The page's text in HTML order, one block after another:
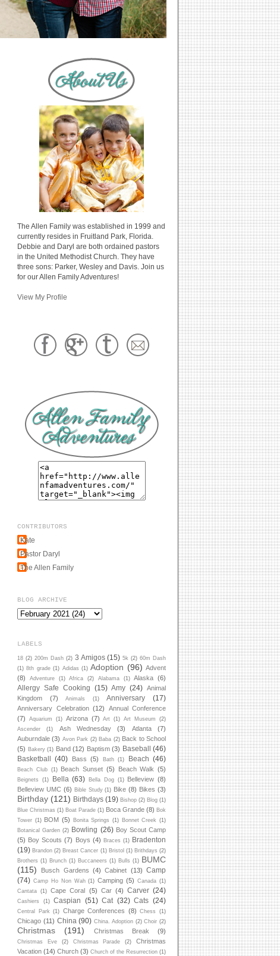
The Allen Family was established in 1999 and
currently resides in Fruitland Park, Florida.
Debbie and Daryl are both ordained pastors
in the United Methodist Church. They have
three sons: Parker, Wesley and Davis. Join us
for our Allen Family Adventures!
View My Profile
CONTRIBUTORS
Kate
Pastor Daryl
The Allen Family
BLOG ARCHIVE
LABELS
18 (2) 200m Dash (2) 3 Amigos (15) 5k (2) 60m Dash
(1) 8th grade (1) Adidas (1) Adoption (96) Advent
(8)
Adventure (1) Africa (2) Alabama (1) Alaska (6)
Allergy Safe Cooking (15) Amy (24) Animal
Kingdom
(7) Animals (1) Anniversary (17)
Anniversary Celebration (12)
Annual Conference
(7)
Aquarium (1) Arizona (7) Art (1) Art Museum
(2)
Ascender
(1) Ash Wednesday (3) Atlanta
(7)
Auburndale (3) Avon Park (2) Baba (2) Back to School
(5) Bakery (1) Band (12) Baptism (3) Baseball (46)
Basketball (40) Bass (5) Bath (1) Beach (46)
Beach Club (1) Beach Sunset (5) Beach Walk (5)
Beignets (1) Bella (63) Bella Dog (1) Belleview (8)
Belleview UMC (6) Bible Study (1) Bike (8) Bikes (3)
Birthday (121) Birthdays (19) Bishop (2) Blog (1)
Blue Christmas (1) Boat Parade (1) Boca Grande (8) Bok
Tower (1) BOM (5) Bonita Springs (1) Bonnet Creek
(1)
Botanical Garden (2) Bowling (26) Boy Scout Camp
(5) Boy Scouts (7) Boys (4) Braces (1) Bradenton
(19) Brandon (2) Breast Cancer (1) Bristol (1) Brithdays (2)
Brothers (1) Brunch (1) Buccaneers (1) Bulls (1) BUMC
(115)
Busch Gardens (4) Cabinet (13) Camp
(74) Camp Ho Non Wah (1) Camping (5) Canada (1)
Cantata
(1) Cape Coral (5) Car (4) Carver (24)
Cashiers (1) Caspian (51) Cat (32) Cats (24)
Central Park (1) Charge Conferences (8) Chess (1)
Chicago (11) China (90) China. Adoption (2) Choir (2)
Christmas (191) Christmas Break (9)
Christmas Eve (2) Christmas Parade (2)
Christmas
Vacation (14) Church (3) Church of the Resurrection (1)